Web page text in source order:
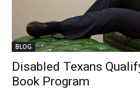
BLOG
Disabled Texans
Book Program